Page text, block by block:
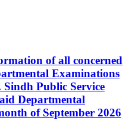
of all concerned
Examinations
Sindh Public Service
Departmental
of September 2026